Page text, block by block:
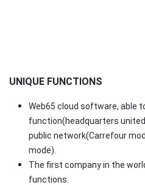
UNIQUE FUNCTIONS
Web65 cloud software, able
function(headquarters
public network(Carrefour
mode).
The first company in the
functions.